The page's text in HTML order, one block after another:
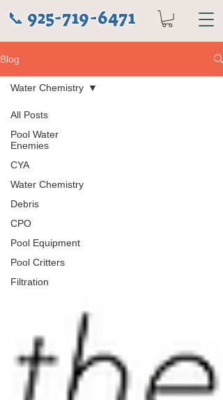
📞 925-719-6471
Blog
All Posts
Pool Water
Enemies
CYA
Water Chemistry
Debris
CPO
Pool Equipment
Pool Critters
Filtration
Water Chemistry